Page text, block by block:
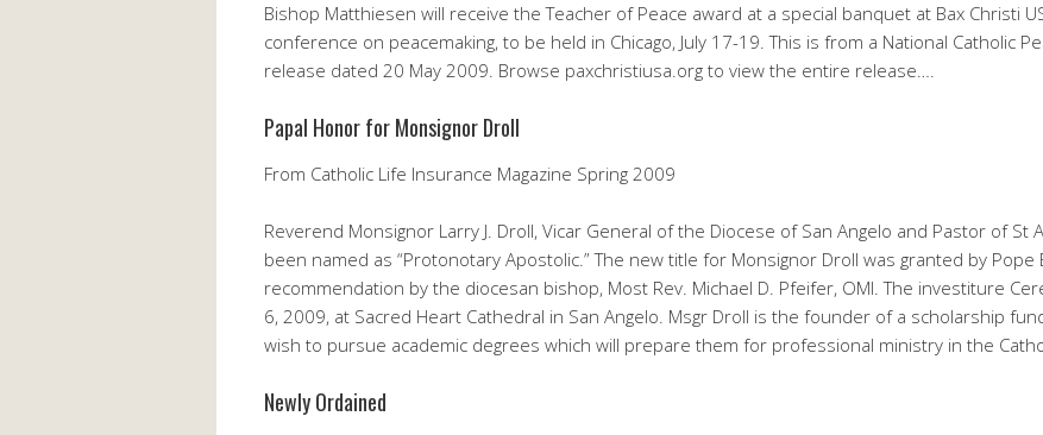
Bishop Matthiesen will receive the Teacher of Peace award at a special banquet at Bax Christi
conference on peacemaking, to be held in Chicago, July 17-19. This is from a National Catholic
release dated 20 May 2009. Browse paxchristiusa.org to view the entire release….
Papal Honor for Monsignor Droll
From Catholic Life Insurance Magazine Spring 2009
Reverend Monsignor Larry J. Droll, Vicar General of the Diocese of San Angelo and Pastor of St
been named as “Protonotary Apostolic.” The new title for Monsignor Droll was granted by Pope
recommendation by the diocesan bishop, Most Rev. Michael D. Pfeifer, OMI. The investiture
6, 2009, at Sacred Heart Cathedral in San Angelo. Msgr Droll is the founder of a scholarship
wish to pursue academic degrees which will prepare them for professional ministry in the
Newly Ordained